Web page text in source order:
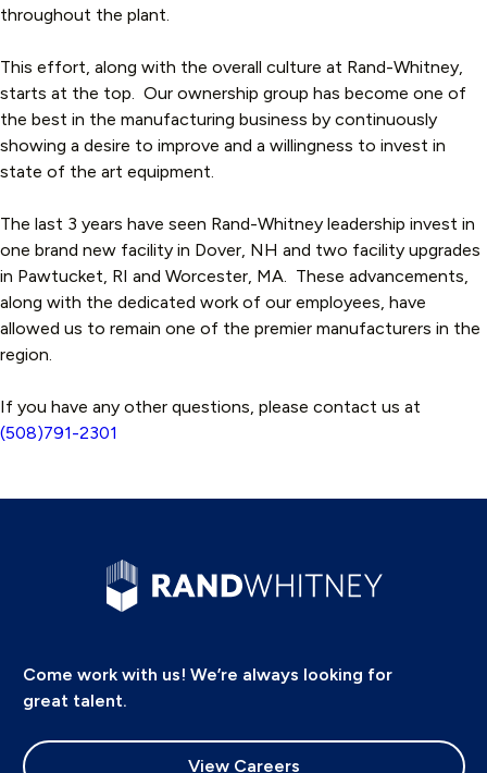
throughout the plant.
This effort, along with the overall culture at Rand-Whitney,
starts at the top. Our ownership group has become one of
the best in the manufacturing business by continuously
showing a desire to improve and a willingness to invest in
state of the art equipment.
The last 3 years have seen Rand-Whitney leadership invest in
one brand new facility in Dover, NH and two facility upgrades
in Pawtucket, RI and Worcester, MA. These advancements,
along with the dedicated work of our employees, have
allowed us to remain one of the premier manufacturers in the
region.
If you have any other questions, please contact us at
(508)791-2301
Come work with us! We’re always looking for
great talent.
View Careers